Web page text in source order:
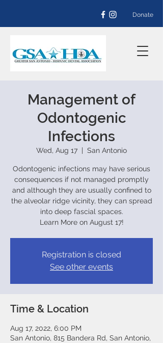
Donate
Management of
Odontogenic
Infections
Wed, Aug 17 San Antonio
Odontogenic infections may have serious
consequences if not managed promptly
and although they are usually confined to
the alveolar ridge vicinity, they can spread
into deep fascial spaces.
Learn More on August 17!
Registration is closed
See other events
Time & Location
Aug 17, 2022, 6:00 PM
San Antonio, 815 Bandera Rd, San Antonio,